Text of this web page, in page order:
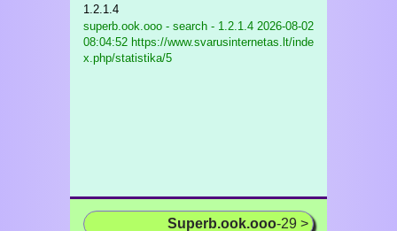
1.2.1.4
superb.ook.ooo - search - 1.2.1.4 2026-08-02
08:04:52 https://www.svarusinternetas.lt/inde
x.php/statistika/5
Superb.ook.ooo-29 >